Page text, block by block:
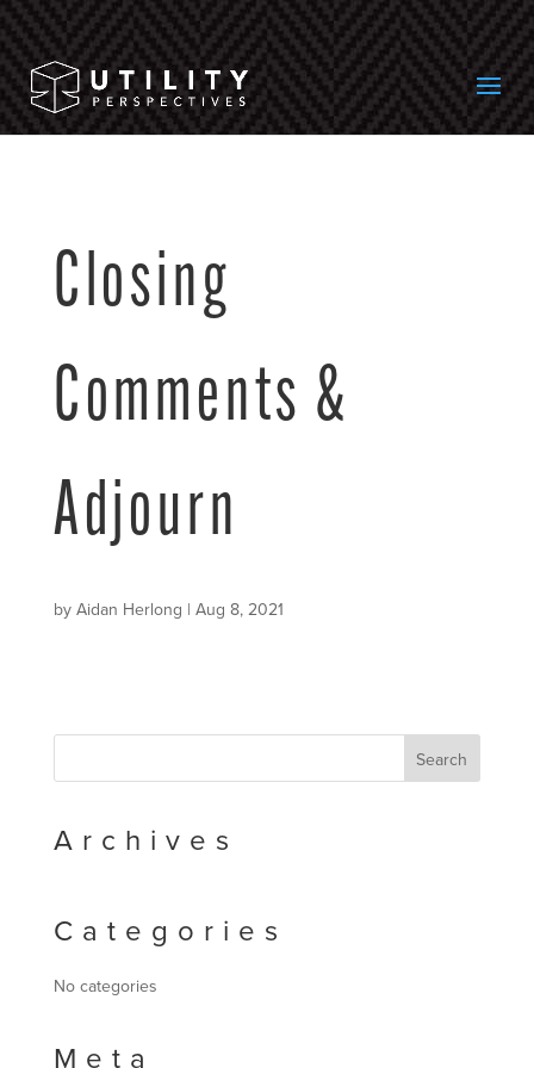
Closing
Comments &
Adjourn
by Aidan Herlong | Aug 8, 2021
Archives
Categories
No categories
Meta